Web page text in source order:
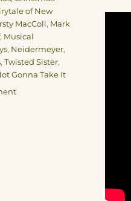
of New
MacColl, Mark
, Musical
, Neidermeyer,
, Twisted Sister,
Gonna Take It
on